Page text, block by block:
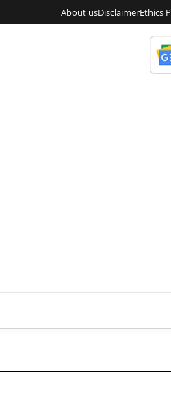
About usDisclaimerEthics